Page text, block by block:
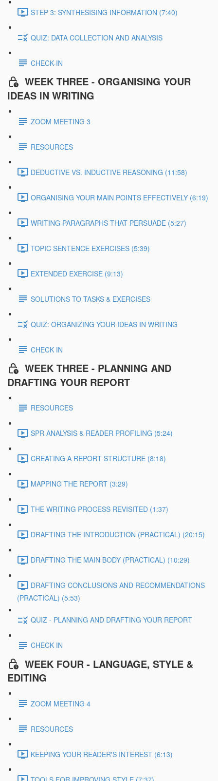
STEP 3: SYNTHESISING INFORMATION (7:40)
QUIZ: DATA COLLECTION AND ANALYSIS
CHECK-IN
WEEK THREE - ORGANISING YOUR
IDEAS IN WRITING
ZOOM MEETING 3
RESOURCES
DEDUCTIVE VS. INDUCTIVE REASONING (11:58)
ORGANISING YOUR MAIN POINTS EFFECTIVELY (6:19)
WRITING PARAGRAPHS THAT PERSUADE (5:27)
TOPIC SENTENCE EXERCISES (5:39)
EXTENDED EXERCISE (9:13)
SOLUTIONS TO TASKS & EXERCISES
QUIZ: ORGANIZING YOUR IDEAS IN WRITING
CHECK IN
WEEK THREE - PLANNING AND
DRAFTING YOUR REPORT
RESOURCES
SPR ANALYSIS & READER PROFILING (5:24)
CREATING A REPORT STRUCTURE (8:18)
MAPPING THE REPORT (3:29)
THE WRITING PROCESS REVISITED (1:37)
DRAFTING THE INTRODUCTION (PRACTICAL) (20:15)
DRAFTING THE MAIN BODY (PRACTICAL) (10:29)
DRAFTING CONCLUSIONS AND RECOMMENDATIONS
(PRACTICAL) (5:53)
QUIZ - PLANNING AND DRAFTING YOUR REPORT
CHECK IN
WEEK FOUR - LANGUAGE, STYLE &
EDITING
ZOOM MEETING 4
RESOURCES
KEEPING YOUR READER'S INTEREST (6:13)